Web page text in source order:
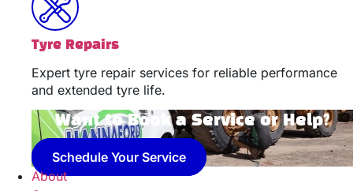
Tyre Repairs
Expert tyre repair services for reliable performance
and extended tyre life.
Want to Book a Service or Help?
Schedule Your Service
About